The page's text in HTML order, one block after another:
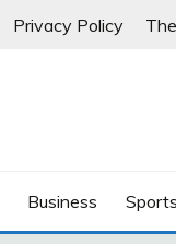
Privacy Policy
Business Sports